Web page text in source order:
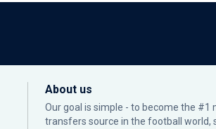
About us
Our goal is simple - to become the #1
transfers source in the football world,